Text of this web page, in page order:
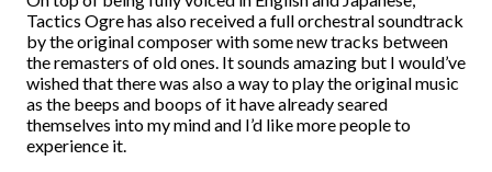
Tactics Ogre has also received a full orchestral soundtrack
by the original composer with some new tracks between
the remasters of old ones. It sounds amazing but I would’ve
wished that there was also a way to play the original music
as the beeps and boops of it have already seared
themselves into my mind and I’d like more people to
experience it.